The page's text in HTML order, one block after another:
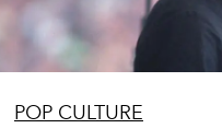
POP CULTURE